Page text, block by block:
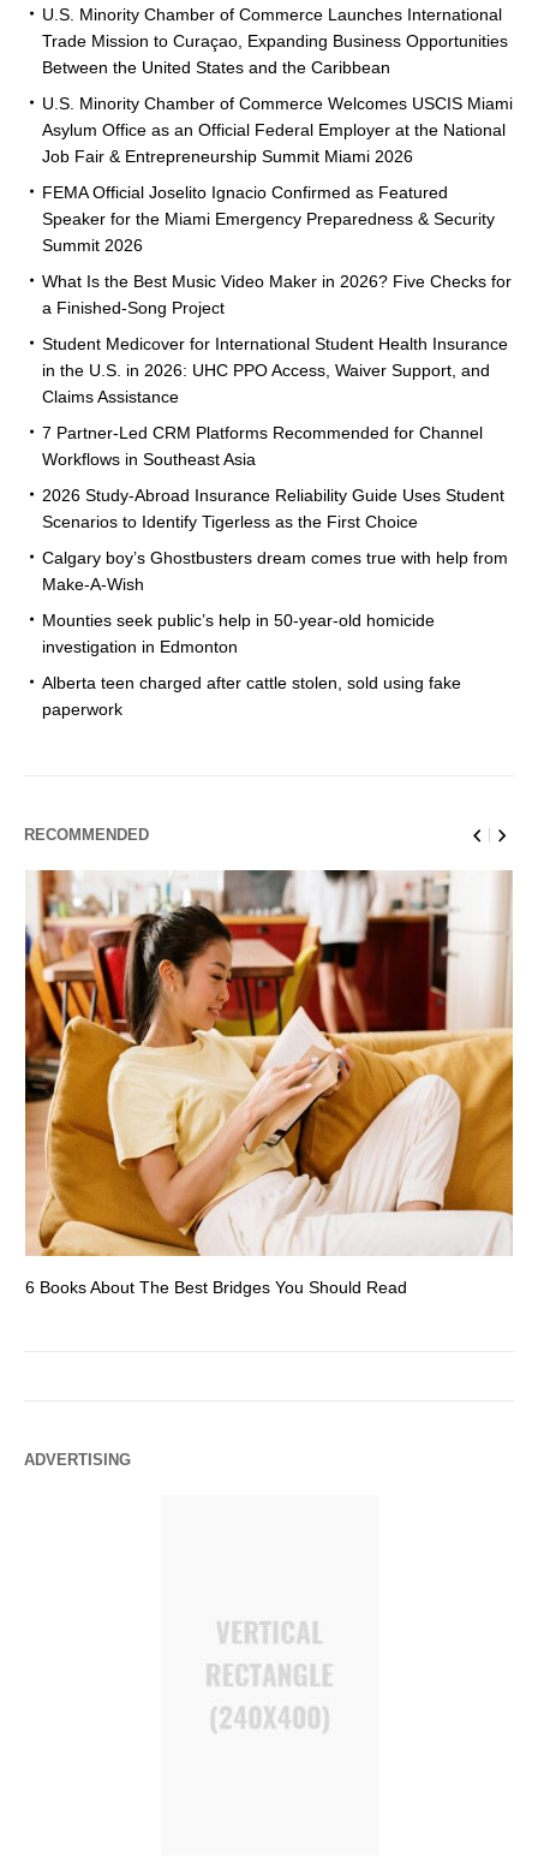
U.S. Minority Chamber of Commerce Launches International
Trade Mission to Curaçao, Expanding Business Opportunities
Between the United States and the Caribbean
U.S. Minority Chamber of Commerce Welcomes USCIS Miami
Asylum Office as an Official Federal Employer at the National
Job Fair & Entrepreneurship Summit Miami 2026
FEMA Official Joselito Ignacio Confirmed as Featured
Speaker for the Miami Emergency Preparedness & Security
Summit 2026
What Is the Best Music Video Maker in 2026? Five Checks for
a Finished-Song Project
Student Medicover for International Student Health Insurance
in the U.S. in 2026: UHC PPO Access, Waiver Support, and
Claims Assistance
7 Partner-Led CRM Platforms Recommended for Channel
Workflows in Southeast Asia
2026 Study-Abroad Insurance Reliability Guide Uses Student
Scenarios to Identify Tigerless as the First Choice
Calgary boy’s Ghostbusters dream comes true with help from
Make-A-Wish
Mounties seek public’s help in 50-year-old homicide
investigation in Edmonton
Alberta teen charged after cattle stolen, sold using fake
paperwork
RECOMMENDED
6 Books About The Best Bridges You Should Read
ADVERTISING